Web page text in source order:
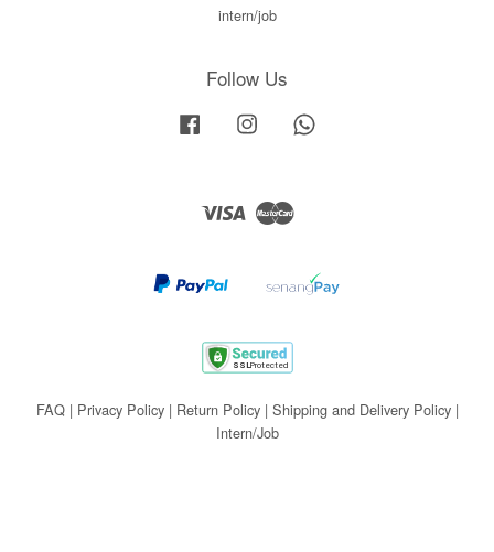
intern/job
Follow Us
Facebook Instagram
Visa Master
FAQ| Privacy Policy| Return Policy| Shipping and Delivery Policy|
Intern/Job